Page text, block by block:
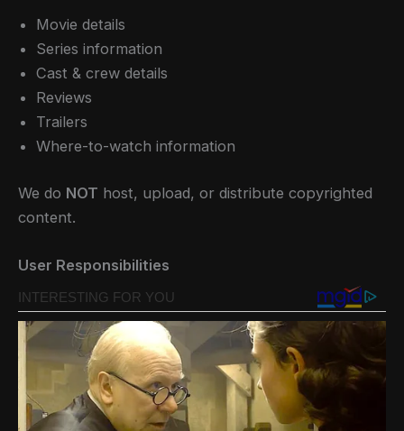
Movie details
Series information
Cast & crew details
Reviews
Trailers
Where-to-watch information
We do NOT host, upload, or distribute copyrighted
content.
User Responsibilities